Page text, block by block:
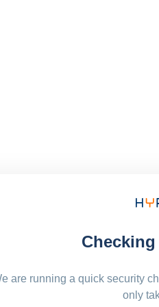
are running a quick security
only